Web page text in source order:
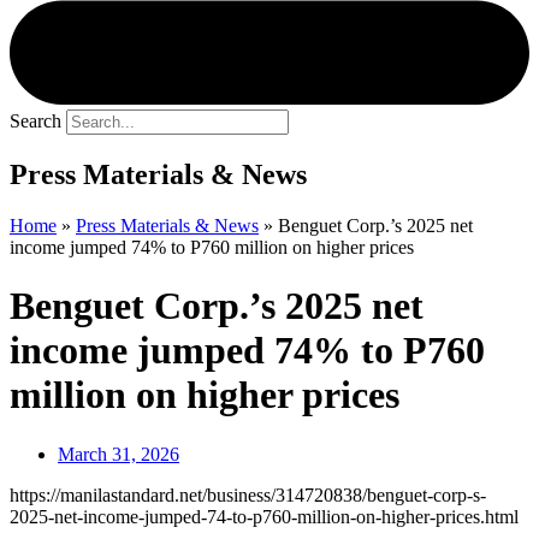
Search
Press Materials & News
Home » Press Materials & News » Benguet Corp.’s 2025 net
income jumped 74% to P760 million on higher prices
Benguet Corp.’s 2025 net
income jumped 74% to P760
million on higher prices
March 31, 2026
https://manilastandard.net/business/314720838/benguet-corp-s-
2025-net-income-jumped-74-to-p760-million-on-higher-prices.html